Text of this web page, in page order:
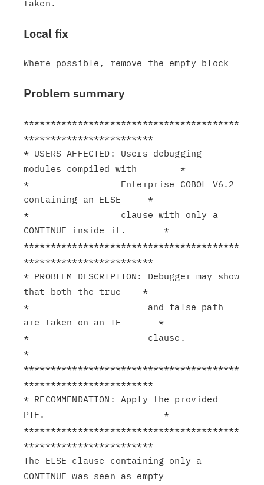
Local fix
Problem summary
****************************************
************************
* USERS AFFECTED: Users debugging
modules compiled with        *
*                 Enterprise COBOL V6.2
containing an ELSE     *
*                 clause with only a
CONTINUE inside it.       *
****************************************
************************
* PROBLEM DESCRIPTION: Debugger may show
that both the true    *
*                      and false path
are taken on an IF       *
*                      clause.
*
****************************************
************************
* RECOMMENDATION: Apply the provided
PTF.                      *
****************************************
************************
The ELSE clause containing only a
CONTINUE was seen as empty